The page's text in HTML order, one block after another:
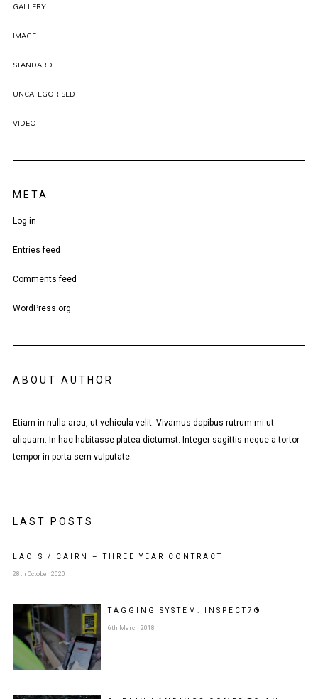
GALLERY
IMAGE
STANDARD
UNCATEGORISED
VIDEO
META
Log in
Entries feed
Comments feed
WordPress.org
ABOUT AUTHOR
Etiam in nulla arcu, ut vehicula velit. Vivamus dapibus rutrum mi ut
aliquam. In hac habitasse platea dictumst. Integer sagittis neque a tortor
tempor in porta sem vulputate.
LAST POSTS
LAOIS / CAIRN – THREE YEAR CONTRACT
28th October 2020
TAGGING SYSTEM: INSPECT7®
6th March 2018